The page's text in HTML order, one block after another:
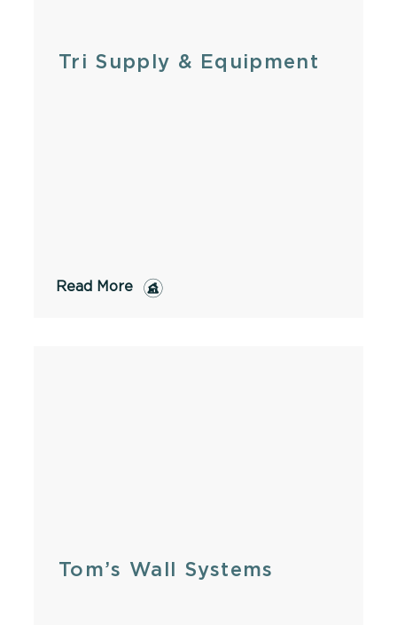
Tri Supply & Equipment
Read More
Tom’s Wall Systems